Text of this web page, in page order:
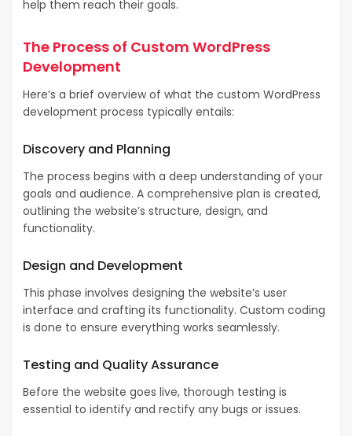
help them reach their goals.
The Process of Custom WordPress
Development
Here’s a brief overview of what the custom WordPress
development process typically entails:
Discovery and Planning
The process begins with a deep understanding of your
goals and audience. A comprehensive plan is created,
outlining the website’s structure, design, and
functionality.
Design and Development
This phase involves designing the website’s user
interface and crafting its functionality. Custom coding
is done to ensure everything works seamlessly.
Testing and Quality Assurance
Before the website goes live, thorough testing is
essential to identify and rectify any bugs or issues.